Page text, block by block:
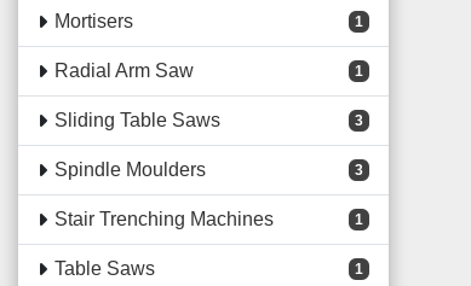
Mortisers 1
Radial Arm Saw 1
Sliding Table Saws 3
Spindle Moulders 3
Stair Trenching Machines 1
Table Saws 1